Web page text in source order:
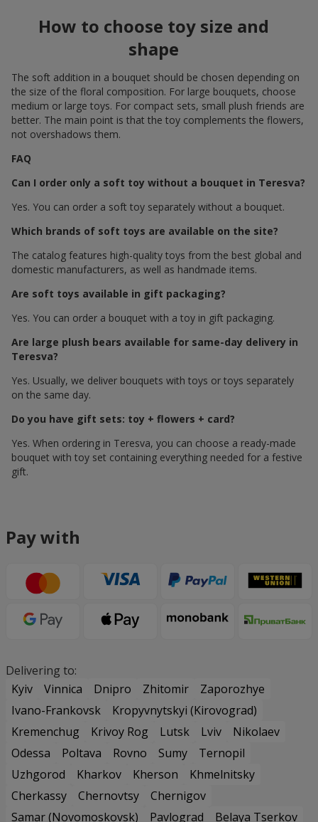
How to choose toy size and
shape
The soft addition in a bouquet should be chosen depending on
the size of the floral composition. For large bouquets, choose
medium or large toys. For compact sets, small plush friends are
better. The main point is that the toy complements the flowers,
not overshadows them.
FAQ
Can I order only a soft toy without a bouquet in Teresva?
Yes. You can order a soft toy separately without a bouquet.
Which brands of soft toys are available on the site?
The catalog features high-quality toys from the best global and
domestic manufacturers, as well as handmade items.
Are soft toys available in gift packaging?
Yes. You can order a bouquet with a toy in gift packaging.
Are large plush bears available for same-day delivery in
Teresva?
Yes. Usually, we deliver bouquets with toys or toys separately
on the same day.
Do you have gift sets: toy + flowers + card?
Yes. When ordering in Teresva, you can choose a ready-made
bouquet with toy set containing everything needed for a festive
gift.
Pay with
Delivering to:
Kyiv
Vinnica Dnipro Zhitomir
Zaporozhye
Ivano-Frankovsk
Kropyvnytskyi (Kirovograd)
Kremenchug
Krivoy Rog Lutsk Lviv
Nikolaev
Odessa
Poltava Rovno Sumy
Ternopil
Uzhgorod
Kharkov Kherson
Khmelnitsky
Cherkassy
Chernovtsy
Chernigov
Samar (Novomoskovsk)
Pavlograd
Belaya Tserkov